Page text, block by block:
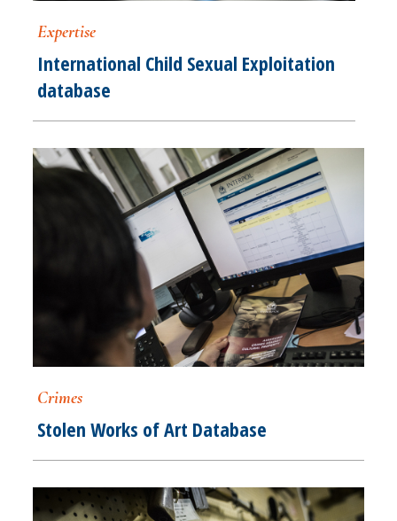
Expertise
International Child Sexual Exploitation
database
Crimes
Stolen Works of Art Database